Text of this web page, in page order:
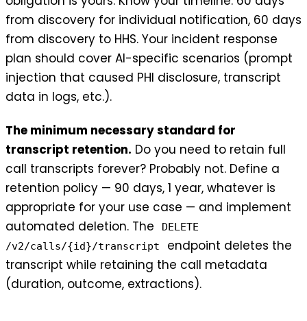
from discovery for individual notification, 60 days
from discovery to HHS. Your incident response
plan should cover AI-specific scenarios (prompt
injection that caused PHI disclosure, transcript
data in logs, etc.).
The minimum necessary standard for
transcript retention. Do you need to retain full
call transcripts forever? Probably not. Define a
retention policy — 90 days, 1 year, whatever is
appropriate for your use case — and implement
automated deletion. The
DELETE
/v2/calls/{id}/transcript
endpoint deletes the
transcript while retaining the call metadata
(duration, outcome, extractions).